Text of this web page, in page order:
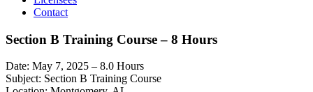
Contact
Section B Training Course – 8 Hours
Date: May 7, 2025 – 8.0 Hours
Subject: Section B Training Course